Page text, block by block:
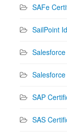
SAFe
SailPoint
SAP
SAS